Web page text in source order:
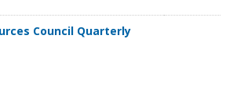
Council Quarterly